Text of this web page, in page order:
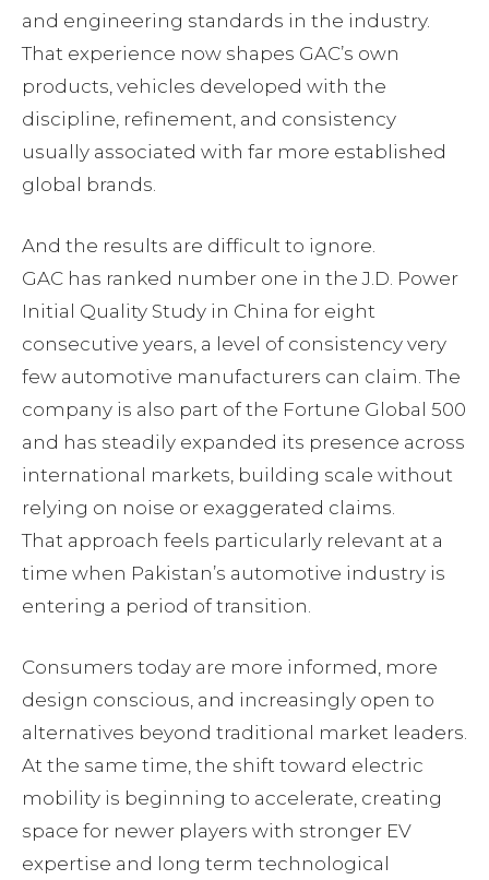
and engineering standards in the industry.
That experience now shapes GAC’s own
products, vehicles developed with the
discipline, refinement, and consistency
usually associated with far more established
global brands.
And the results are difficult to ignore.
GAC has ranked number one in the J.D. Power
Initial Quality Study in China for eight
consecutive years, a level of consistency very
few automotive manufacturers can claim. The
company is also part of the Fortune Global 500
and has steadily expanded its presence across
international markets, building scale without
relying on noise or exaggerated claims.
That approach feels particularly relevant at a
time when Pakistan’s automotive industry is
entering a period of transition.
Consumers today are more informed, more
design conscious, and increasingly open to
alternatives beyond traditional market leaders.
At the same time, the shift toward electric
mobility is beginning to accelerate, creating
space for newer players with stronger EV
expertise and long term technological